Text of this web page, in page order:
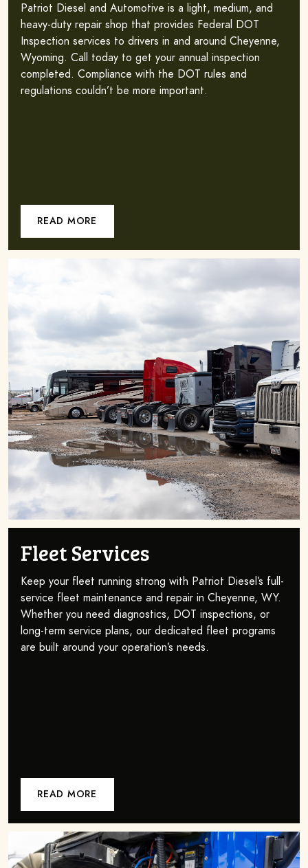
Patriot Diesel and Automotive is a light, medium, and
heavy-duty repair shop that provides Federal DOT
Inspection services to drivers in and around Cheyenne,
Wyoming. Call today to get your annual inspection
completed. Compliance with the DOT rules and
regulations couldn’t be more important.
READ MORE
Fleet Services
Keep your fleet running strong with Patriot Diesel’s full-
service fleet maintenance and repair in Cheyenne, WY.
Whether you need diagnostics, DOT inspections, or
long-term service plans, our dedicated fleet programs
are built around your operation’s needs.
READ MORE